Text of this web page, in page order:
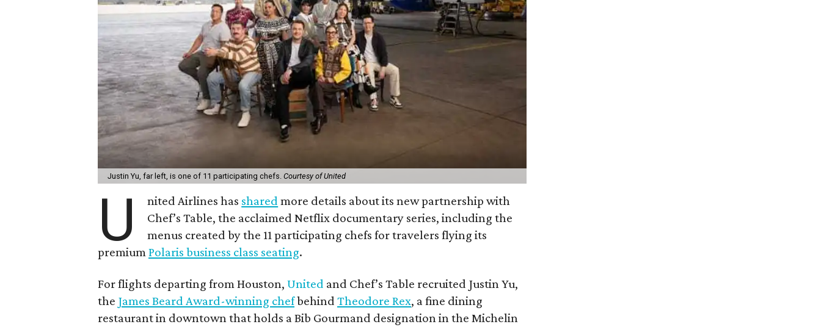
Justin Yu, far left, is one of 11 participating chefs. Courtesy of United
U nited Airlines has shared more details about its new partnership with
Chef’s Table, the acclaimed Netflix documentary series, including the
menus created by the 11 participating chefs for travelers flying its
premiumPolaris business class seating.
For flights departing from Houston, United and Chef’s Table recruited Justin Yu,
the James Beard Award-winning chefbehind Theodore Rex, a fine dining
restaurant in downtown that holds a Bib Gourmand designation in the Michelin